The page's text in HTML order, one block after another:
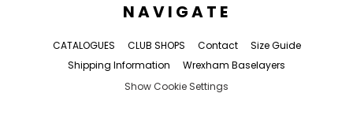
NAVIGATE
CATALOGUES CLUB SHOPS Contact
Size Guide
Shipping Information
Wrexham Baselayers
Show Cookie Settings